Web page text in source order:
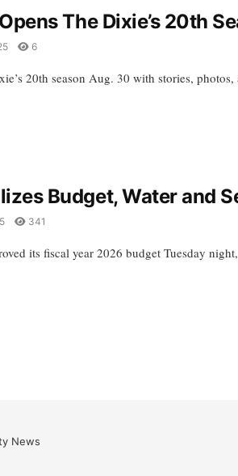
The Dixie’s 20th
6
20th season Aug. 30 with stories,
Budget, Water and
341
its fiscal year 2026 budget Tuesday
News